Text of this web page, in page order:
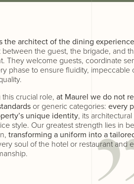
the architect of the dining experience
between the guest, the brigade, and
They welcome guests, coordinate
phase to ensure fluidity, impeccable
this crucial role,at Maurel we do not
or generic categories:every
unique identity, its
style. Our greatest strength lies in
transforming a uniform into a
soul of the hotel or restaurant and